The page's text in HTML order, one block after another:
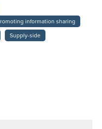
information sharing
Supply-side